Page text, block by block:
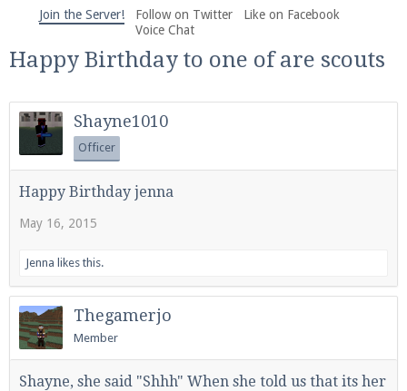
We're on Twitter! Follow@PearlmcNet
and tips about our server!
Be sure to Like our page on Facebook! We're at
Join our Discord server for both voice and text chat
out of game!
Join the Server! Follow on Twitter
Like on Facebook
Voice Chat
Happy Birthday to one of are scouts
Shayne1010
Officer
Happy Birthday jenna
May 16, 2015
Jenna likes this.
Thegamerjo
Member
Shayne, she said "Shhh" When she told us that its her